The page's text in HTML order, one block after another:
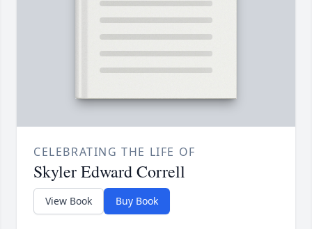
CELEBRATING THE LIFE OF
Skyler Edward Correll
View Book Buy Book